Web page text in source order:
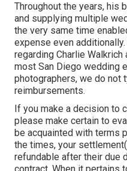
Throughout the years, his
and supplying multiple
the very same time
expense even
regarding Charlie
most San Diego wedding
photographers, we do not
reimbursements.
If you make a decision to
please make certain to
be acquainted with terms
the times, your
refundable after their due